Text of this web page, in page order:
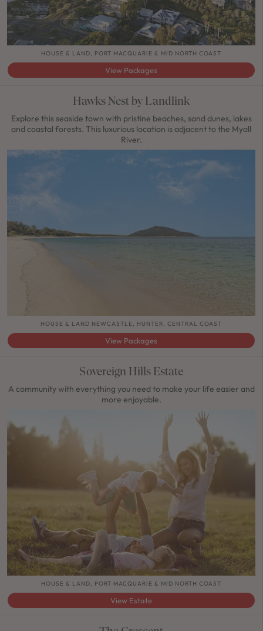
HOUSE & LAND, PORT MACQUARIE & MID NORTH COAST
View Packages
Hawks Nest by Landlink
Explore this seaside town with pristine beaches, sand dunes, lakes
and coastal forests. This luxurious location is adjacent to the Myall
River.
HOUSE & LAND NEWCASTLE, HUNTER, CENTRAL COAST
View Packages
Sovereign Hills Estate
A community with everything you need to make your life easier and
more enjoyable.
HOUSE & LAND, PORT MACQUARIE & MID NORTH COAST
View Estate